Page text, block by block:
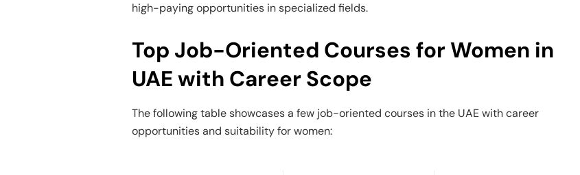
high-paying opportunities in specialized fields.
Top Job-Oriented Courses for Women in
UAE with Career Scope
The following table showcases a few job-oriented courses in the UAE with career
opportunities and suitability for women: